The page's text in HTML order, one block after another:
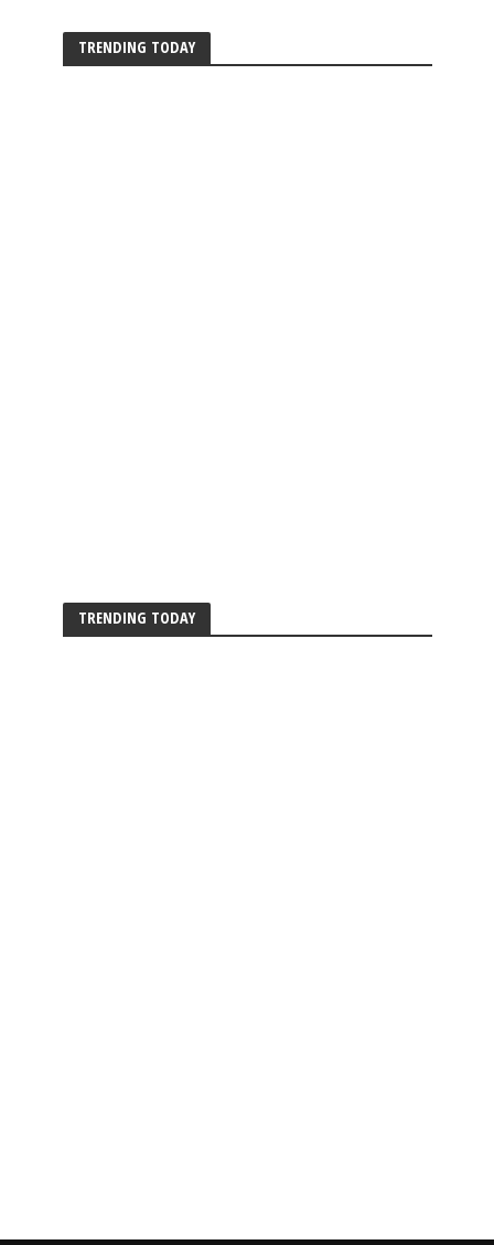
TRENDING TODAY
TRENDING TODAY